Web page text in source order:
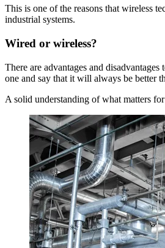
This is one of the reasons that wireless
industrial systems.
Wired or wireless?
There are advantages and
one and say that it will always be better
A solid understanding of what matters